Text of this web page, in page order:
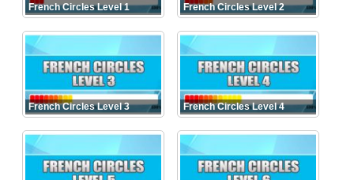
French Circles Level 1 French Circles Level 2
French Circles Level 3 French Circles Level 4